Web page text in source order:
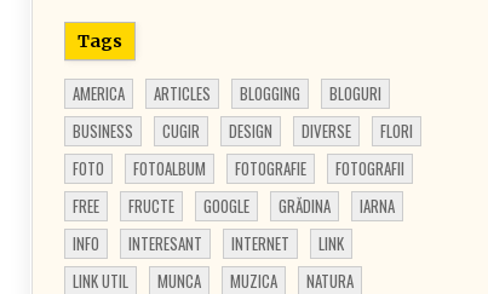
Tags
AMERICA ARTICLES BLOGGING
BLOGURI
BUSINESS
CUGIR DESIGN DIVERSE
FLORI
FOTO
FOTOALBUM FOTOGRAFIE
FOTOGRAFII
FREE
FRUCTE GOOGLE GRĂDINA
IARNA
INFO
INTERESANT INTERNET
LINK
LINK UTIL
MUNCA MUZICA
NATURA